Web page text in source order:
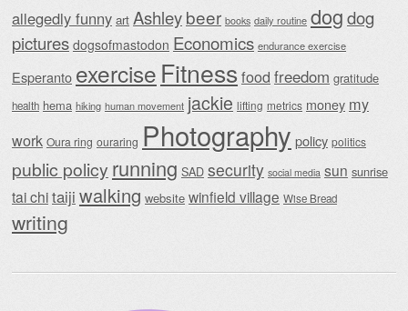
allegedly funny art Ashleybeer books daily routine dogdog
pictures dogsofmastodon Economics endurance exercise
Esperanto exercise Fitnessfood freedom gratitude
health hema hiking human movement jackie lifting metrics money my
work Oura ring ouraring Photography policy politics
public policy running SAD security social media sun sunrise
tai chitaiji walking website winfield village Wise Bread
writing